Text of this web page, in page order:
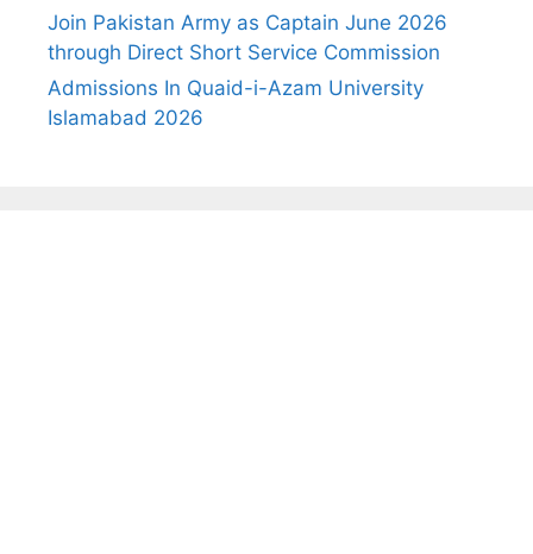
Join Pakistan Army as Captain June 2026
through Direct Short Service Commission
Admissions In Quaid-i-Azam University
Islamabad 2026